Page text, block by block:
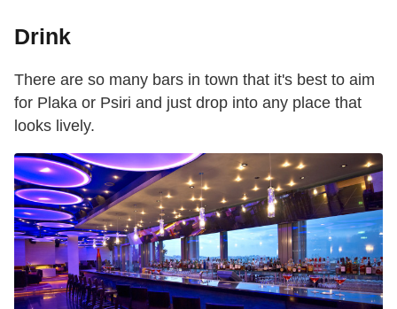
Drink
There are so many bars in town that it's best to aim
for Plaka or Psiri and just drop into any place that
looks lively.